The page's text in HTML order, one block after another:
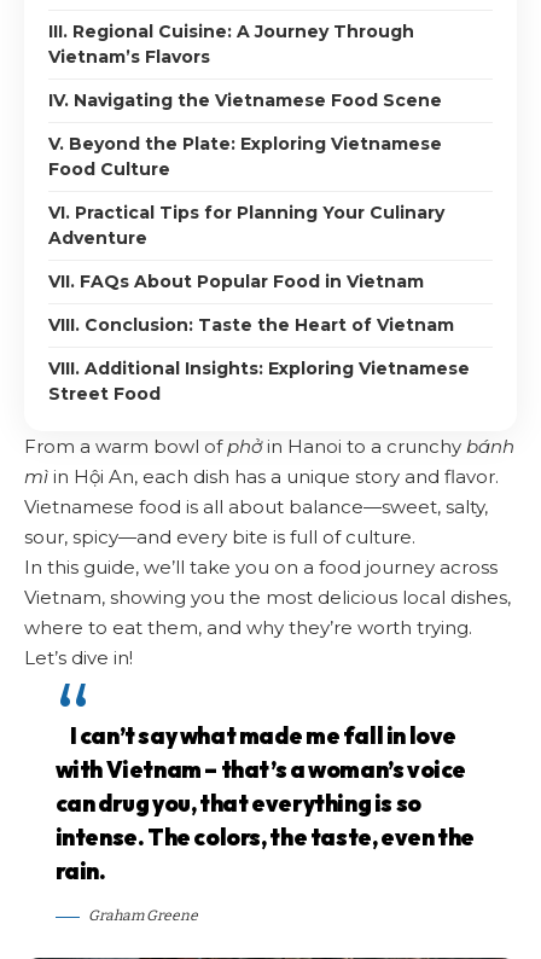
III. Regional Cuisine: A Journey Through
Vietnam’s Flavors
IV. Navigating the Vietnamese Food Scene
V. Beyond the Plate: Exploring Vietnamese
Food Culture
VI. Practical Tips for Planning Your Culinary
Adventure
VII. FAQs About Popular Food in Vietnam
VIII. Conclusion: Taste the Heart of Vietnam
VIII. Additional Insights: Exploring Vietnamese
Street Food
From a warm bowl ofphởin Hanoi to a crunchy bánh
mì in Hội An, each dish has a unique story and flavor.
Vietnamese food is all about balance—sweet, salty,
sour, spicy—and every bite is full of culture.
In this guide, we’ll take you on a food journey across
Vietnam, showing you the most delicious local dishes,
where to eat them, and why they’re worth trying.
Let’s dive in!
I can’t say what made me fall in love
with Vietnam – that’s a woman’s voice
can drug you, that everything is so
intense. The colors, the taste, even the
rain.
Graham Greene